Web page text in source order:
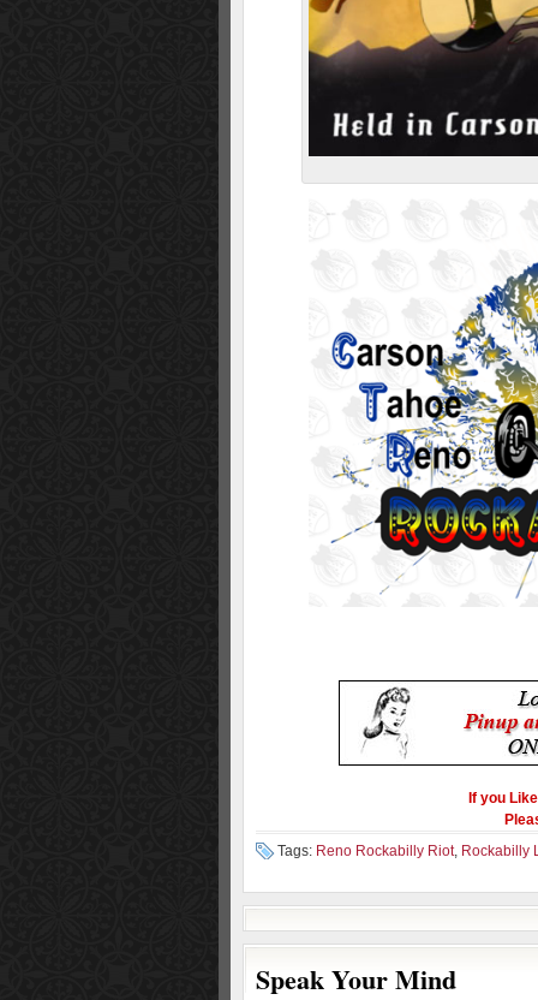
If you
Tags: Reno Rockabilly Riot, Rockabilly
Speak Your Mind